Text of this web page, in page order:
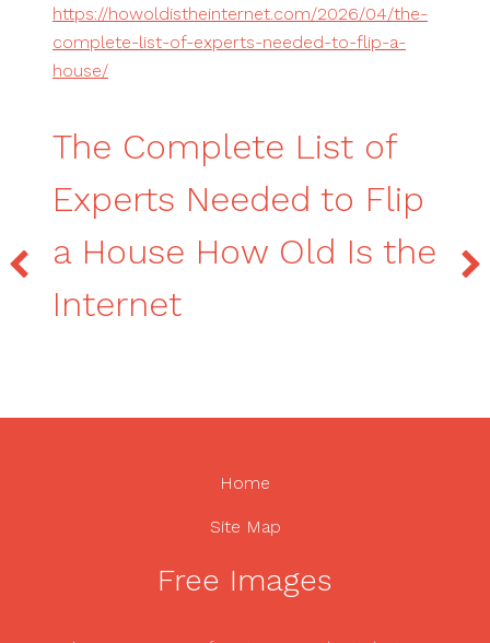
https://howoldistheinternet.com/2026/04/the-
complete-list-of-experts-needed-to-flip-a-
house/
The Complete List of
Experts Needed to Flip
a House How Old Is the
Internet
Home
Site Map
Free Images